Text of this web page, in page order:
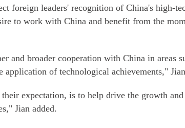
foreign leaders' recognition of China's high-
to work with China and benefit from the
and broader cooperation with China in areas
application of technological achievements,"
expectation, is to help drive the growth
Jian added.